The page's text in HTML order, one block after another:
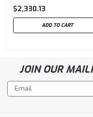
$2,330.13
ADD TO CART
JOIN OUR
Email
Address